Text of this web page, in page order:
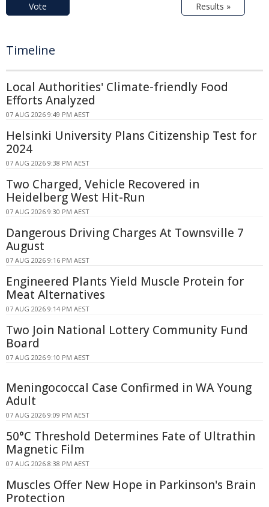
Vote Results »
Timeline
Local Authorities' Climate-friendly Food
Efforts Analyzed
07 AUG 2026 9:49 PM AEST
Helsinki University Plans Citizenship Test for
2024
07 AUG 2026 9:38 PM AEST
Two Charged, Vehicle Recovered in
Heidelberg West Hit-Run
07 AUG 2026 9:30 PM AEST
Dangerous Driving Charges At Townsville 7
August
07 AUG 2026 9:16 PM AEST
Engineered Plants Yield Muscle Protein for
Meat Alternatives
07 AUG 2026 9:14 PM AEST
Two Join National Lottery Community Fund
Board
07 AUG 2026 9:10 PM AEST
Meningococcal Case Confirmed in WA Young
Adult
07 AUG 2026 9:09 PM AEST
50°C Threshold Determines Fate of Ultrathin
Magnetic Film
07 AUG 2026 8:38 PM AEST
Muscles Offer New Hope in Parkinson's Brain
Protection